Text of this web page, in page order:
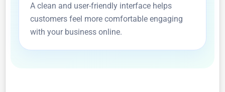
A clean and user-friendly interface helps
customers feel more comfortable engaging
with your business online.